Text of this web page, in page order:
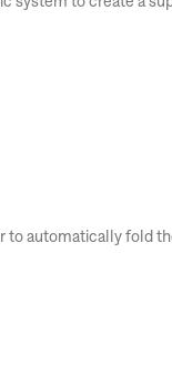
to automatically fold